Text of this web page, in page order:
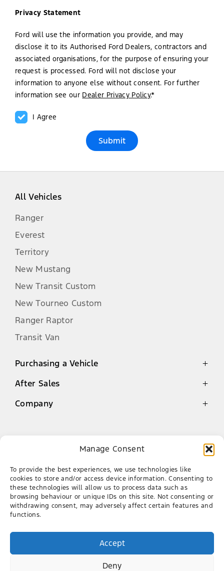
Manage Consent
To provide the best experiences, we use technologies like
cookies to store and/or access device information. Consenting to
these technologies will allow us to process data such as
browsing behaviour or unique IDs on this site. Not consenting or
withdrawing consent, may adversely affect certain features and
functions.
Accept
Deny
Privacy Statement
Ford will use the information you provide, and may
disclose it to its Authorised Ford Dealers, contractors and
associated organisations, for the purpose of ensuring your
request is processed. Ford will not disclose your
information to anyone else without consent. For further
information see our Dealer Privacy Policy.*
I Agree
Submit
All Vehicles
Ranger
Everest
Territory
New Mustang
New Transit Custom
New Tourneo Custom
Ranger Raptor
Transit Van
Purchasing a Vehicle
Latest Offers
Finance
After Sales
Genuine Parts Warranty
AA Roadside Assistance
Company
Career
Ford Mossel Bay
087 086 5150
CNR of Louis Fourie Rd & Via Appie, Die Voor
Bay, Mossel Bay, 6506